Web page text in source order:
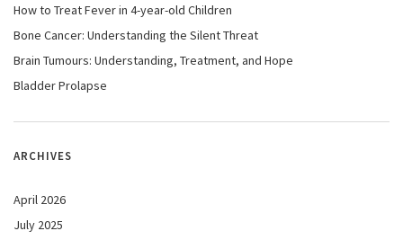
How to Treat Fever in 4-year-old Children
Bone Cancer: Understanding the Silent Threat
Brain Tumours: Understanding, Treatment, and Hope
Bladder Prolapse
ARCHIVES
April 2026
July 2025